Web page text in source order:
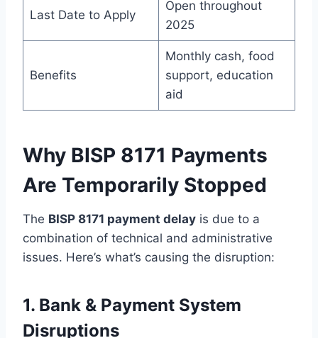
Last Date to Apply
Open throughout
2025
Benefits
Monthly cash, food
support, education
aid
Why BISP 8171 Payments
Are Temporarily Stopped
The BISP 8171 payment delay is due to a
combination of technical and administrative
issues. Here’s what’s causing the disruption:
1. Bank & Payment System
Disruptions